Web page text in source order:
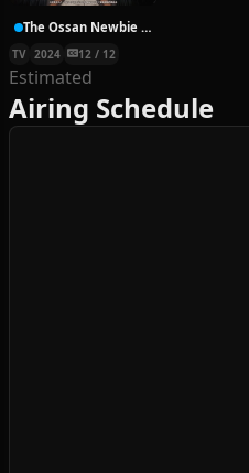
The Ossan Newbie Adventurer, Trained to Death by the Most Powerful Party, Became Invincible
TV 2024 12 / 12
Estimated
Airing Schedule